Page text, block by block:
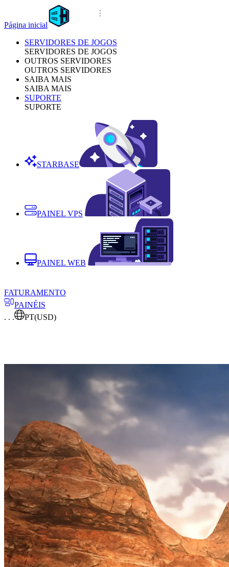
Página inicial
SERVIDORES DE JOGOS
SERVIDORES DE JOGOS
OUTROS SERVIDORES
OUTROS SERVIDORES
SAIBA MAIS
SAIBA MAIS
SUPORTE
SUPORTE
STARBASE
PAINEL VPS
PAINEL WEB
FATURAMENTO
PAINÉIS
. . .
PT(USD)